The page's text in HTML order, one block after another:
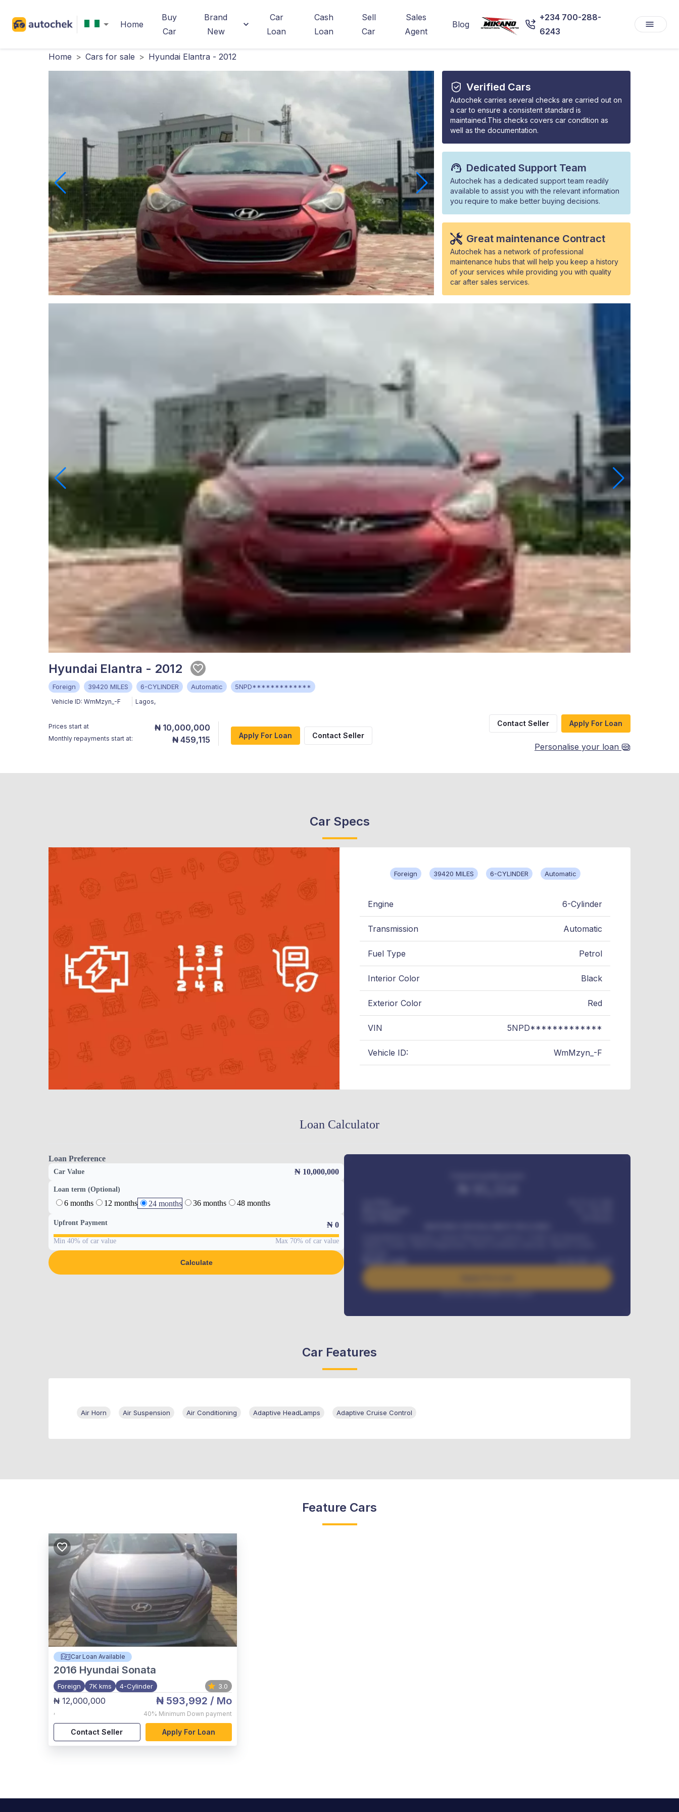
Home
Buy
Car
Brand
New
Car
Loan
Cash
Loan
Sell
Car
Sales
Agent
Blog
+234 700-288-
6243
Home > Cars for sale > Hyundai Elantra - 2012
Verified Cars
Autochek carries several checks are carried out on
a car to ensure a consistent standard is
maintained.This checks covers car condition as
well as the documentation.
Dedicated Support Team
Autochek has a dedicated support team readily
available to assist you with the relevant information
you require to make better buying decisions.
Great maintenance Contract
Autochek has a network of professional
maintenance hubs that will help you keep a history
of your services while providing you with quality
car after sales services.
Hyundai Elantra - 2012
Foreign 39420 MILES 6-CYLINDER Automatic 5NPD*************
Vehicle ID: WmMzyn_-F Lagos,
Prices start at ₦ 10,000,000
Monthly repayments start at: ₦ 459,115 Apply For Loan Contact Seller
Contact Seller Apply For Loan
Personalise your loan
Car Specs
Foreign 39420 MILES 6-CYLINDER Automatic
Engine 6-Cylinder
Transmission Automatic
Fuel Type Petrol
Interior Color Black
Exterior Color Red
VIN 5NPD*************
Vehicle ID: WmMzyn_-F
Loan Calculator
Loan Preference
Car Value ₦ 10,000,000
Loan term (Optional)
6 months 12 months 24 months 36 months 48 months
Upfront Payment ₦ 0
Min 40% of car value Max 70% of car value
Calculate
Benefits worth
384,000 / month
Interest rate available on request
Car Features
Air Horn Air Suspension Air Conditioning Adaptive HeadLamps Adaptive Cruise Control
Feature Cars
Car Loan Available
2016 Hyundai Sonata
Foreign 7K kms 4-Cylinder 3.0
₦ 12,000,000
,
₦ 593,992 / Mo
40% Minimum Down payment
Contact Seller Apply For Loan